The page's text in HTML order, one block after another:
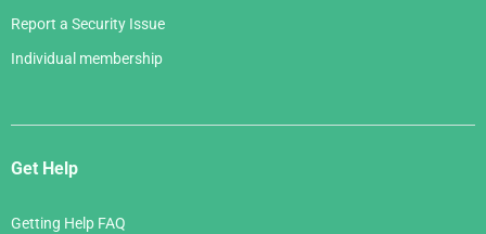
Report a Security Issue
Individual membership
Get Help
Getting Help FAQ